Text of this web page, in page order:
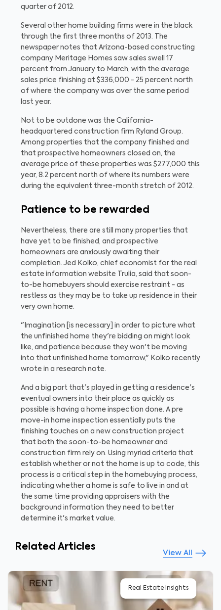
quarter of 2012.
Several other home building firms were in the black
through the first three months of 2013. The
newspaper notes that Arizona-based constructing
company Meritage Homes saw sales swell 17
percent from January to March, with the average
sales price finishing at $336,000 - 25 percent north
of where the company was over the same period
last year.
Not to be outdone was the California-
headquartered construction firm Ryland Group.
Among properties that the company finished and
that prospective homeowners closed on, the
average price of these properties was $277,000 this
year, 8.2 percent north of where its numbers were
during the equivalent three-month stretch of 2012.
Patience to be rewarded
Nevertheless, there are still many properties that
have yet to be finished, and prospective
homeowners are anxiously awaiting their
completion. Jed Kolko, chief economist for the real
estate information website Trulia, said that soon-
to-be homebuyers should exercise restraint - as
restless as they may be to take up residence in their
very own home.
"Imagination [is necessary] in order to picture what
the unfinished home they're bidding on might look
like, and patience because they won't be moving
into that unfinished home tomorrow," Kolko recently
wrote in a research note.
And a big part that's played in getting a residence's
eventual owners into their place as quickly as
possible is having a home inspection done. A pre
move-in home inspection essentially puts the
finishing touches on a new construction project
that both the soon-to-be homeowner and
construction firm rely on. Using myriad criteria that
establish whether or not the home is up to code, this
process is a critical step in the homebuying process,
indicating whether a home is safe to live in and at
the same time providing appraisers with the
background information they need to better
determine it's market value.
Related Articles
View All
Real Estate Insights